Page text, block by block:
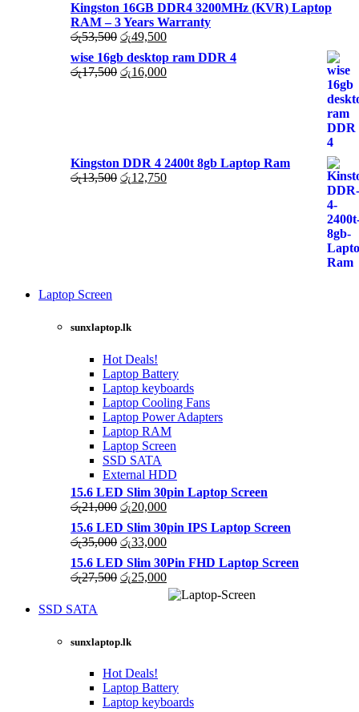
Kingston 16GB DDR4 3200MHz (KVR) Laptop
RAM – 3 Years Warranty
රු53,500 Original
price
was:
රු53,500.
රු49,500Current
is:
රු49,500.
wise 16gb desktop ram DDR 4
රු17,500 Original
රු16,000Current
Kingston DDR 4 2400t 8gb Laptop Ram
රු13,500 Original
රු12,750Current
Laptop Screen
sunxlaptop.lk
Hot Deals!
Laptop Battery
Laptop keyboards
Laptop Cooling Fans
Laptop Power Adapters
Laptop RAM
Laptop Screen
SSD SATA
External HDD
15.6 LED Slim 30pin Laptop Screen
රු21,000 Original
price
was:
රු21,000.
රු20,000Current
price
is:
රු20,000.
15.6 LED Slim 30pin IPS Laptop Screen
රු35,000 Original
price
was:
රු35,000.
රු33,000Current
price
is:
රු33,000.
15.6 LED Slim 30Pin FHD Laptop Screen
රු27,500 Original
රු25,000Current
price
is:
SSD SATA
sunxlaptop.lk
Hot Deals!
Laptop Battery
Laptop keyboards